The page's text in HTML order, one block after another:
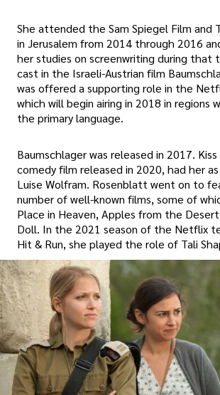
She attended the Sam Spiegel Film and
in Jerusalem from 2014 through 2016
her studies on screenwriting during that
cast in the Israeli-Austrian film
was offered a supporting role in the
which will begin airing in 2018 in regions
the primary language.
Baumschlager was released in 2017.
comedy film released in 2020, had her
Luise Wolfram. Rosenblatt went on to
number of well-known films, some of
Place in Heaven, Apples from the
Doll. In the 2021 season of the Netflix
Hit & Run, she played the role of Tali